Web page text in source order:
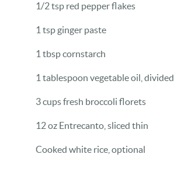
1/2 tsp red pepper flakes
1 tsp ginger paste
1 tbsp cornstarch
1 tablespoon vegetable oil, divided
3 cups fresh broccoli florets
12 oz Entrecanto, sliced thin
Cooked white rice, optional